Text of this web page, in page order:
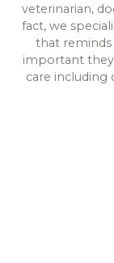
veterinarian,
fact, we
that reminds
important
care including